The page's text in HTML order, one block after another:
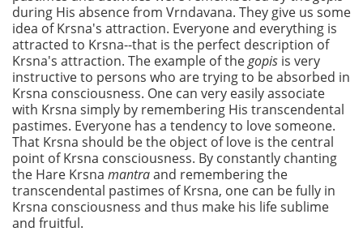
during His absence from Vrndavana. They give us some
idea of Krsna's attraction. Everyone and everything is
attracted to Krsna--that is the perfect description of
Krsna's attraction. The example of thegopis is very
instructive to persons who are trying to be absorbed in
Krsna consciousness. One can very easily associate
with Krsna simply by remembering His transcendental
pastimes. Everyone has a tendency to love someone.
That Krsna should be the object of love is the central
point of Krsna consciousness. By constantly chanting
the Hare Krsna mantraand remembering the
transcendental pastimes of Krsna, one can be fully in
Krsna consciousness and thus make his life sublime
and fruitful.